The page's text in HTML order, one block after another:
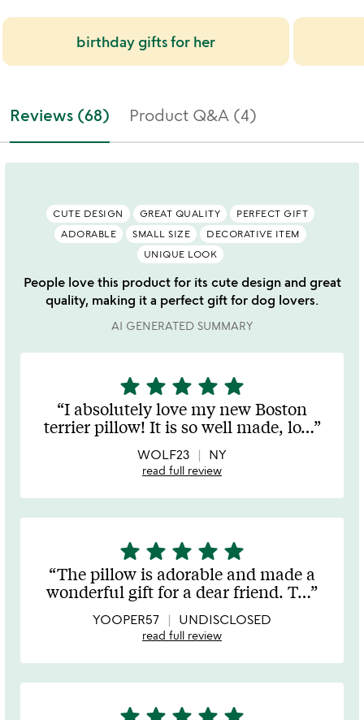
birthday gifts for her
Reviews (68) Product Q&A (4)
CUTE DESIGN GREAT QUALITY
PERFECT GIFT
ADORABLE
SMALL SIZE
DECORATIVE ITEM
UNIQUE LOOK
People love this product for its cute design and great
quality, making it a perfect gift for dog lovers.
AI GENERATED SUMMARY
5
stars
out
of
star star star star star
I absolutely love my new Boston
terrier pillow! It is so well made, lo…
WOLF23 NY
read full review
5
stars
out
of
5
star star star star star
The pillow is adorable and made a
wonderful gift for a dear friend. T…
YOOPER57 UNDISCLOSED
read full review
5